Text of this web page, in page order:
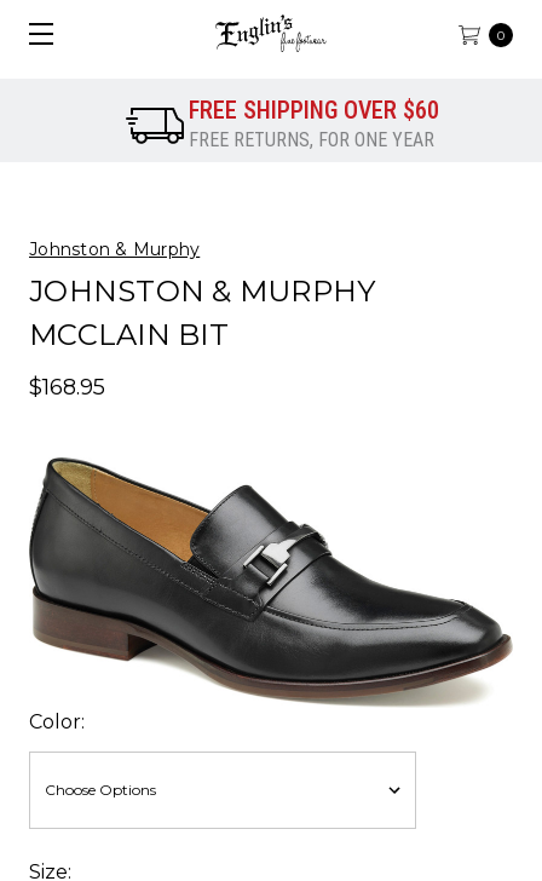
0
FREE SHIPPING OVER $60
FREE RETURNS, FOR ONE YEAR
Johnston & Murphy
JOHNSTON & MURPHY
MCCLAIN BIT
$168.95
Color:
Size: